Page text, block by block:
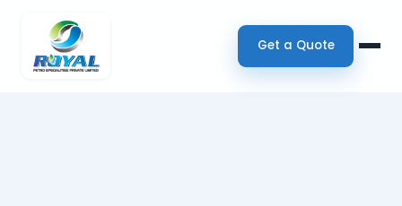
Get a Quote